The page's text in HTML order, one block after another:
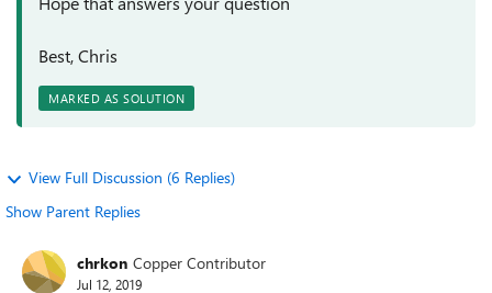
Best, Chris
MARKED AS SOLUTION
View Full Discussion (6 Replies)
Show Parent Replies
chrkon Copper Contributor
Jul 12, 2019